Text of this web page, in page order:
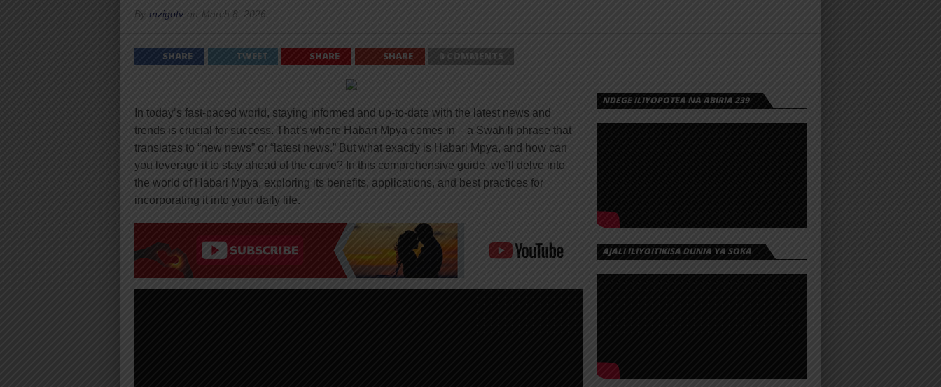
By mzigotv on March 8, 2026
SHARE TWEET SHARE SHARE 0 COMMENTS
In today’s fast-paced world, staying informed and up-to-date with the latest news and
trends is crucial for success. That’s where Habari Mpya comes in – a Swahili phrase that
translates to “new news” or “latest news.” But what exactly is Habari Mpya, and how can
you leverage it to stay ahead of the curve? In this comprehensive guide, we’ll delve into
the world of Habari Mpya, exploring its benefits, applications, and best practices for
incorporating it into your daily life.
NDEGE ILIYOPOTEA NA ABIRIA 239
AJALI ILIYOITIKISA DUNIA YA SOKA